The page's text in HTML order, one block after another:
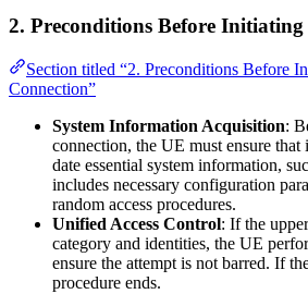
2. Preconditions Before
Section titled “2. Preconditions Before
Connection”
System Information Acquisition:
connection, the UE must ensure
date essential system information,
includes necessary configuration
random access procedures.
Unified Access Control: If the
category and identities, the UE
ensure the attempt is not barred. If
procedure ends.